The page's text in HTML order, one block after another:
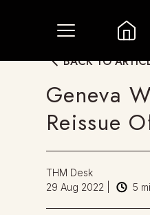
BACK TO
Geneva
Reissue
THM Desk
29 Aug 2022
5